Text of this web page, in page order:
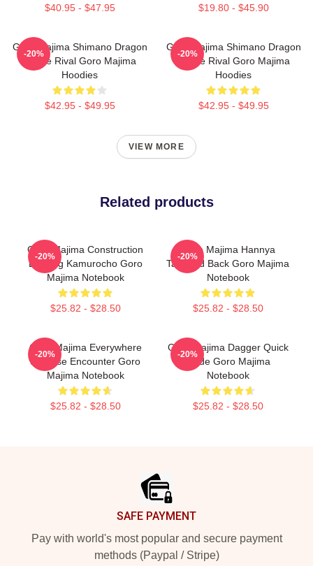
$40.95 - $47.95 $19.80 - $45.90
Goro Majima Shimano Dragon
Fierce Rival Goro Majima
Hoodies
$42.95 - $49.95
-20%
Goro Majima Shimano Dragon
Fierce Rival Goro Majima
Hoodies
$42.95 - $49.95
-20%
VIEW MORE
Related products
Goro Majima Construction
Building Kamurocho Goro
Majima Notebook
$25.82 - $28.50
-20%
Goro Majima Hannya
Tattooed Back Goro Majima
Notebook
$25.82 - $28.50
-20%
Goro Majima Everywhere
Surprise Encounter Goro
Majima Notebook
$25.82 - $28.50
-20%
Goro Majima Dagger Quick
Blade Goro Majima
Notebook
$25.82 - $28.50
-20%
SAFE PAYMENT
Pay with world's most popular and secure payment
methods (Paypal / Stripe)